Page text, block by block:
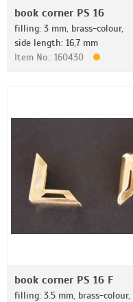
book corner PS 16
filling: 3 mm, brass-colour,
side length: 16,7 mm
Item No.: 160430
book corner PS 16 F
filling: 3.5 mm, brass-colour,